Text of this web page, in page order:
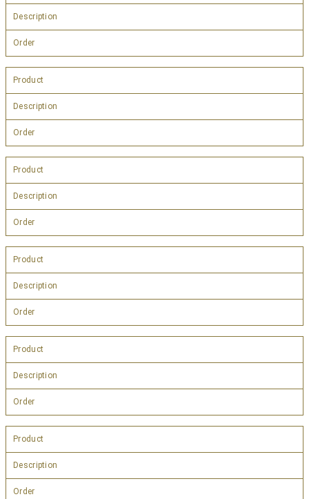
Description
Order
Product
Description
Order
Product
Description
Order
Product
Description
Order
Product
Description
Order
Product
Description
Order